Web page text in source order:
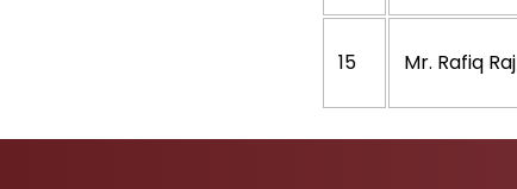
15 Mr. Rafiq Raj